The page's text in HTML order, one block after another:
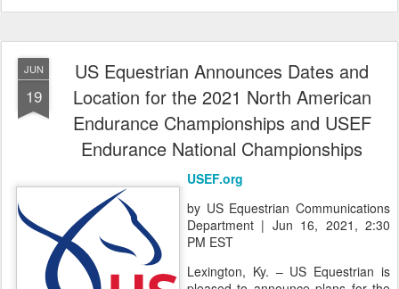
0 Add a comment
19
US Equestrian Announces Dates and
Location for the 2021 North American
Endurance Championships and USEF
Endurance National Championships